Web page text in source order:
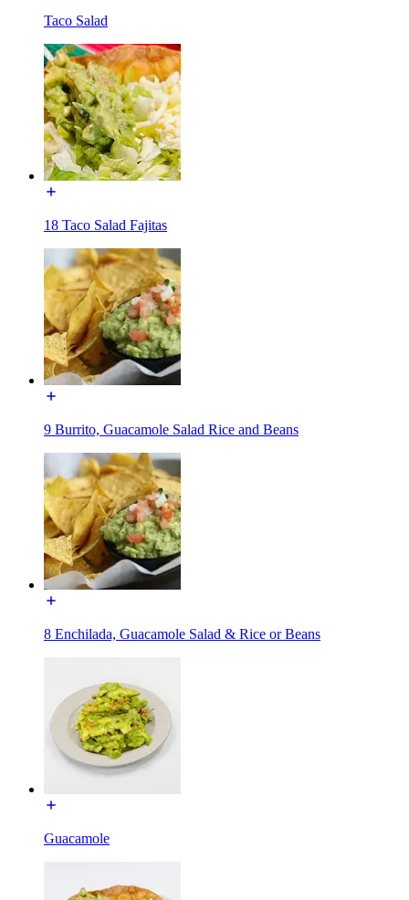
Taco Salad
18 Taco Salad Fajitas
9 Burrito, Guacamole Salad Rice and Beans
8 Enchilada, Guacamole Salad & Rice or Beans
Guacamole